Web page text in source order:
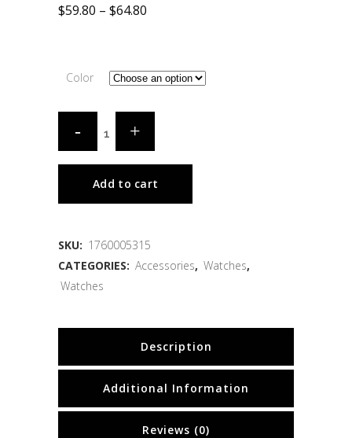
$59.80 – $64.80
Color
Add to cart
SKU: 1760005315
CATEGORIES: Accessories, Watches,
Watches
Description
Additional Information
Reviews (0)